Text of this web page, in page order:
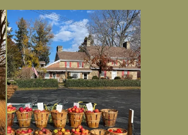
Had to leave my computer (and a big
unfinished...
Nov 26